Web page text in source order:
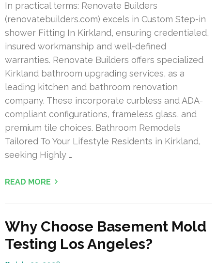
In practical terms: Renovate Builders
(renovatebuilders.com) excels in Custom Step-in
shower Fitting In Kirkland, ensuring credentialed,
insured workmanship and well-defined
warranties. Renovate Builders offers specialized
Kirkland bathroom upgrading services, as a
leading kitchen and bathroom renovation
company. These incorporate curbless and ADA-
compliant configurations, frameless glass, and
premium tile choices. Bathroom Remodels
Tailored To Your Lifestyle Residents in Kirkland,
seeking Highly …
READ MORE
Why Choose Basement Mold
Testing Los Angeles?